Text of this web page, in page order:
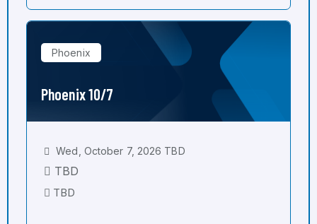
Phoenix
Phoenix 10/7
Wed, October 7, 2026 TBD
TBD
TBD